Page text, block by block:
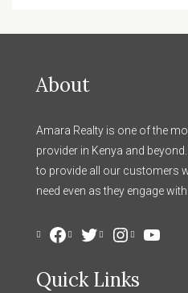
About
Amara Realty is one of the
provider in Kenya and
to provide all our customers
need even as they engage with
Facebook
TwitterInstagram
Quick Links